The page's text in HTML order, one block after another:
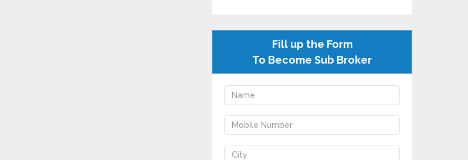
Fill up the Form
To Become Sub Broker